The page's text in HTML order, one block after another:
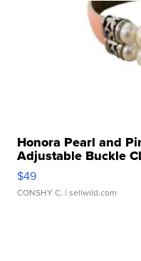
Honora Pearl and
Adjustable Buckle
$49
CONSHY C. | sellwild.com